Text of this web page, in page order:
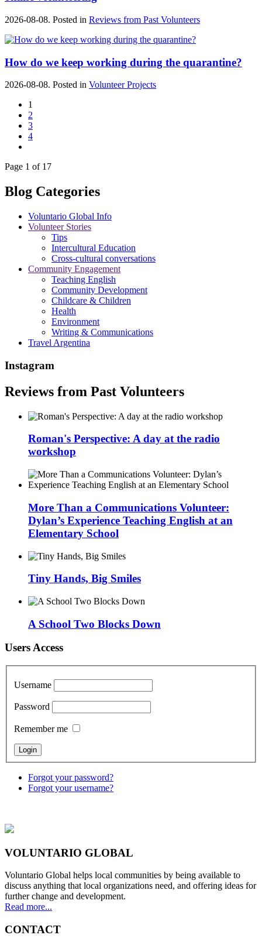
2026-08-08. Posted in Reviews from Past Volunteers
How do we keep working during the quarantine?
2026-08-08. Posted in Volunteer Projects
1
2
3
4
Page 1 of 17
Blog Categories
Voluntario Global Info
Volunteer Stories
Tips
Intercultural Education
Cross-cultural conversations
Community Engagement
Teaching English
Community Development
Childcare & Children
Health
Environment
Writing & Communications
Travel Argentina
Instagram
Reviews from Past Volunteers
Roman's Perspective: A day at the radio
workshop
More Than a Communications Volunteer:
Dylan’s Experience Teaching English at an
Elementary School
Tiny Hands, Big Smiles
A School Two Blocks Down
Users Access
Username
Password
Remember me
Forgot your password?
Forgot your username?
VOLUNTARIO GLOBAL
Voluntario Global helps local communities by being available to
discuss anything that local organizations need, and offering ideas for
further change and development.
Read more...
CONTACT